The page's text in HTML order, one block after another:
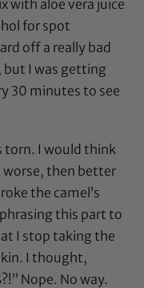
with aloe vera juice
for spot
off a really bad
but I was getting
30 minutes to see
torn. I would think
then better
the camel’s
this part to
I stop taking the
I thought,
Nope. No way.